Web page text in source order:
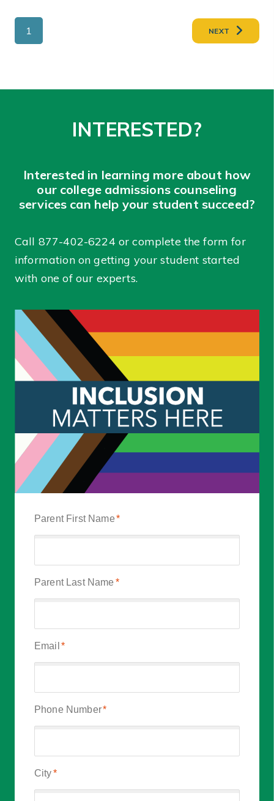
1 NEXT
INTERESTED?
Interested in learning more about how
our college admissions counseling
services can help your student succeed?
Call 877-402-6224 or complete the form for
information on getting your student started
with one of our experts.
Parent First Name*
Parent Last Name *
Email *
Phone Number*
City*